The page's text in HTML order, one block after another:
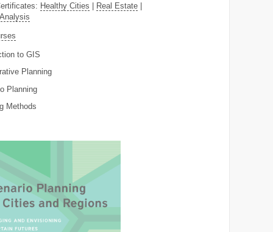
Healthy Cities Real Estate
to GIS
Planning
Planning
Methods